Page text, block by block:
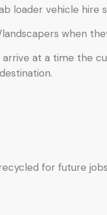
loader vehicle
when
at a time the
for future